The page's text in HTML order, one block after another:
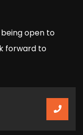
open to
forward to